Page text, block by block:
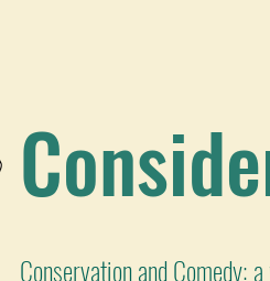
Conservation and Comedy: